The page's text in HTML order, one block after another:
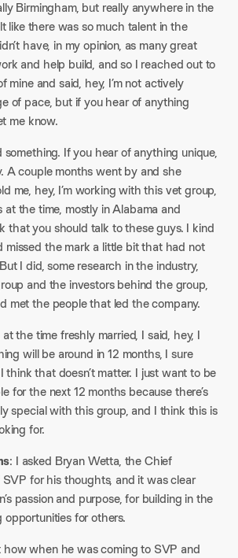
Birmingham, but really anywhere in the
like there was so much talent in the
have, in my opinion, as many great
and help build, and so I reached out to
mine and said, hey, I’m not actively
of pace, but if you hear of anything
me know.
If you hear of anything unique,
A couple months went by and she
me, hey, I’m working with this vet group,
at the time, mostly in Alabama and
that you should talk to these guys. I kind
the mark a little bit that had not
I did, some research in the industry,
and the investors behind the group,
met the people that led the company.
the time freshly married, I said, hey, I
will be around in 12 months, I sure
think that doesn’t matter. I just want to be
for the next 12 months because there’s
special with this group, and I think this is
for.
: I asked Bryan Wetta, the Chief
for his thoughts, and it was clear
passion and purpose, for building in the
for others.
how when he was coming to SVP and